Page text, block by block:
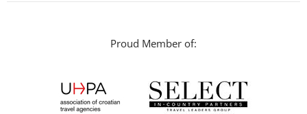
Proud Member of: